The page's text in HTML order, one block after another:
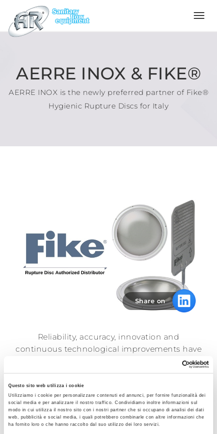
Questo sito web utilizza i cookie
Utilizziamo i cookie per personalizzare contenuti ed annunci, per fornire funzionalità dei
social media e per analizzare il nostro traffico. Condividiamo inoltre informazioni sul
modo in cui utilizza il nostro sito con i nostri partner che si occupano di analisi dei dati
web, pubblicità e social media, i quali potrebbero combinarle con altre informazioni che
ha fornito loro o che hanno raccolto dal suo utilizzo dei loro servizi.
Language
Company
News
Reserved
area
AERRE INOX & FIKE®
AERRE INOX is the newly preferred partner of Fike®
Hygienic Rupture Discs for Italy
Share on
Reliability, accuracy, innovation and
continuous technological improvements have
to be a leader in the field of
explosion and overpressure protection for
The pharmaceutical market demands
stringent sanitary and hygienic requirements.
Fike® has an extensive line of